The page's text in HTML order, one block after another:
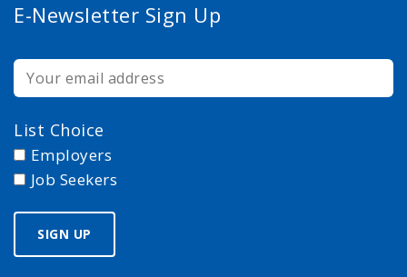
E-Newsletter Sign Up
List Choice
Employers
Job Seekers